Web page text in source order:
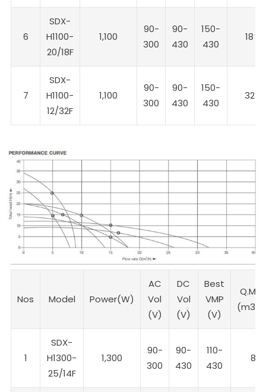
6
SDX-
H1100-
20/18F
1,100
90-
300
90-
430
150-
430
18
7
SDX-
H1100-
12/32F
1,100
90-
300
90-
430
150-
430
32
Nos Model Power(W)
AC
Vol
(V)
DC
Vol
(V)
Best
VMP
(V)
Q.Max
(m3/
1
SDX-
H1300-
25/14F
1,300
90-
300
90-
430
110-
430
8